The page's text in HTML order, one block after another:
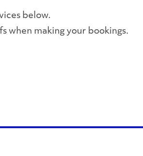
below.
when making your bookings.